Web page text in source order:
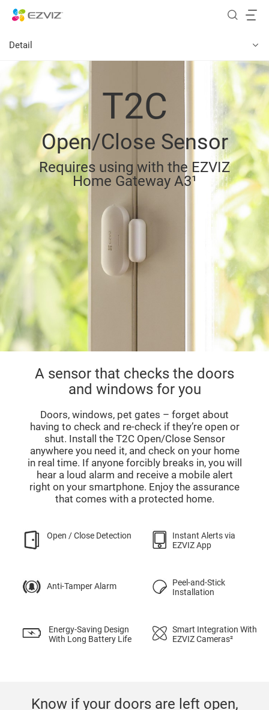
Detail
T2C
Open/Close Sensor
Requires using with the EZVIZ
Home Gateway A3¹
A sensor that checks the doors
and windows for you
Doors, windows, pet gates – forget about
having to check and re-check if they’re open or
shut. Install the T2C Open/Close Sensor
anywhere you need it, and check on your home
in real time. If anyone forcibly breaks in, you will
hear a loud alarm and receive a mobile alert
right on your smartphone. Enjoy the assurance
that comes with a protected home.
Instant Alerts via
EZVIZ App
Anti-Tamper Alarm
Open / Close Detection
Peel-and-Stick
Installation
Energy-Saving Design
With Long Battery Life
Smart Integration With
EZVIZ Cameras²
Know if your doors are left open,